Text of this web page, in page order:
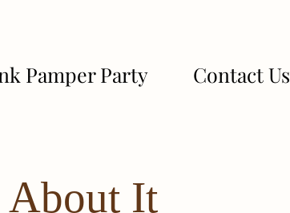
Pamper Party Contact Us
About It